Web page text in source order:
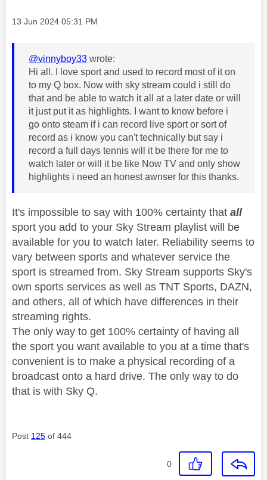
Message posted on
‎13 Jun 2024 05:31 PM
@vinnyboy33 wrote:
Hi all. I love sport and used to record most of it on
to my Q box. Now with sky stream could i still do
that and be able to watch it all at a later date or will
it just put it as highlights. I want to know before i
go onto steam if i can record live sport or sort of
record as i know you can't technically but say i
record a full days tennis will it be there for me to
watch later or will it be like Now TV and only show
highlights i need an honest awnser for this thanks.
It's impossible to say with 100% certainty that all
sport you add to your Sky Stream playlist will be
available for you to watch later. Reliability seems to
vary between sports and whatever service the
sport is streamed from. Sky Stream supports Sky's
own sports services as well as TNT Sports, DAZN,
and others, all of which have differences in their
streaming rights.
The only way to get 100% certainty of having all
the sport you want available to you at a time that's
convenient is to make a physical recording of a
broadcast onto a hard drive. The only way to do
that is with Sky Q.
Post 125 of 444
0